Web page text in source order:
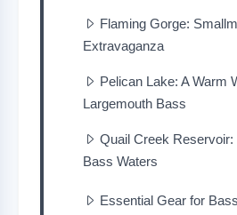
Flaming Gorge:
Extravaganza
Pelican Lake: A Warm
Largemouth Bass
Quail Creek
Bass Waters
Essential Gear for